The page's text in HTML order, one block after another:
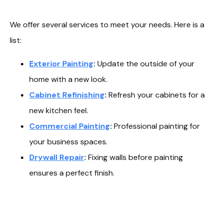
We offer several services to meet your needs. Here is a
list:
Exterior Painting: Update the outside of your
home with a new look.
Cabinet Refinishing: Refresh your cabinets for a
new kitchen feel.
Commercial Painting: Professional painting for
your business spaces.
Drywall Repair: Fixing walls before painting
ensures a perfect finish.